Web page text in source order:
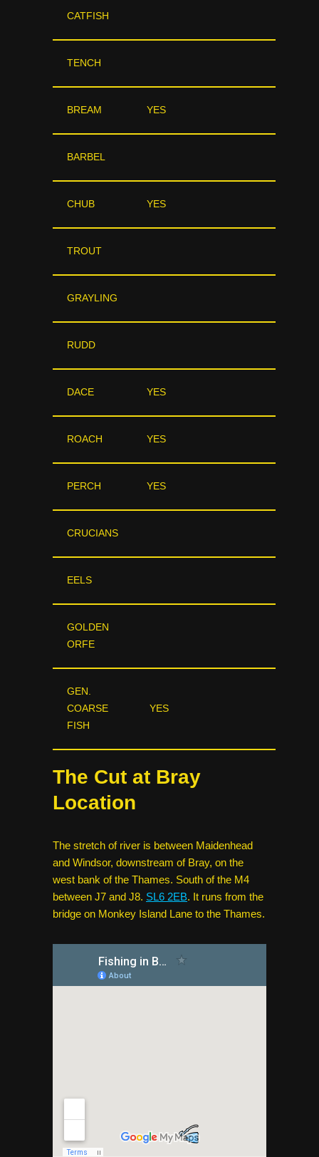
CATFISH
TENCH
BREAM YES
BARBEL
CHUB YES
TROUT
GRAYLING
RUDD
DACE YES
ROACH YES
PERCH YES
CRUCIANS
EELS
GOLDEN
ORFE
GEN.
COARSE
FISH
YES
The Cut at Bray
Location
The stretch of river is between Maidenhead
and Windsor, downstream of Bray, on the
west bank of the Thames. South of the M4
between J7 and J8. SL6 2EB. It runs from the
bridge on Monkey Island Lane to the Thames.